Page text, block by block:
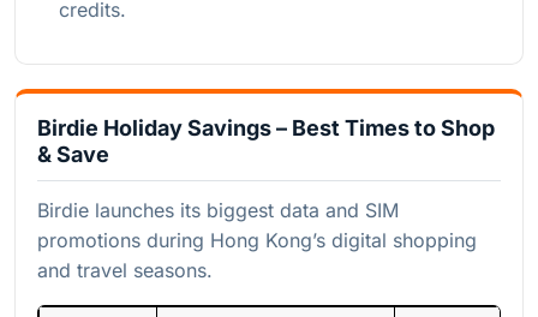
credits.
Birdie Holiday Savings – Best Times to Shop
& Save
Birdie launches its biggest data and SIM
promotions during Hong Kong’s digital shopping
and travel seasons.